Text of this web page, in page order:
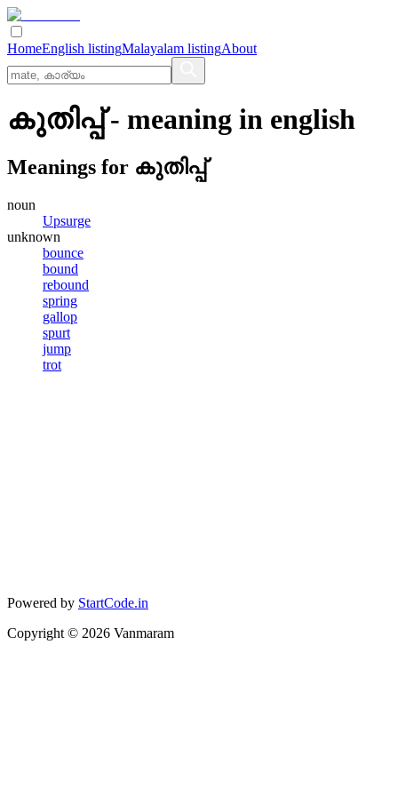
HomeEnglish listingMalayalam listingAbout
കുതിപ്പ്- meaning in english
Meanings for കുതിപ്പ്
noun
Upsurge
unknown
bounce
bound
rebound
spring
gallop
spurt
jump
trot
Powered by StartCode.in
Copyright © 2026 Vanmaram